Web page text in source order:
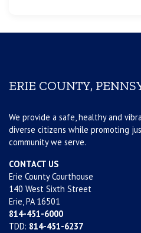
ERIE COUNTY,
We provide a safe, healthy and
diverse citizens while promoting
community we serve.
CONTACT US
Erie County Courthouse
140 West Sixth Street
Erie, PA 16501
814-451-6000
TDD: 814-451-6237